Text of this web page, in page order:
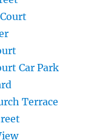
Car Park
Terrace